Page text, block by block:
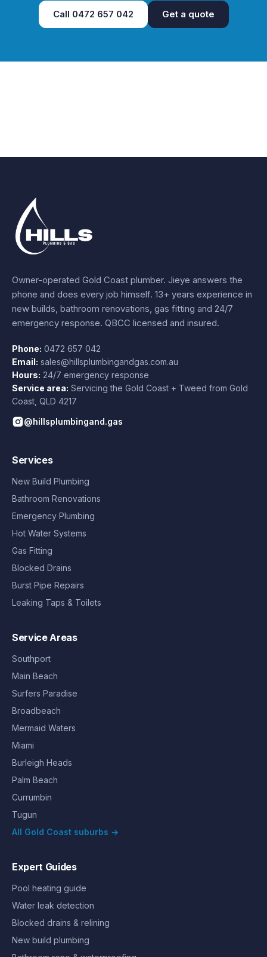
Call 0472 657 042 Get a quote
Owner-operated Gold Coast plumber. Jieye answers the
phone and does every job himself. 13+ years experience in
new builds, bathroom renovations, gas fitting and 24/7
emergency response. QBCC licensed and insured.
Phone: 0472 657 042
Email: sales@hillsplumbingandgas.com.au
Hours: 24/7 emergency response
Service area: Servicing the Gold Coast + Tweed from Gold
Coast QLD 4217
@hillsplumbingand.gas
Services
New Build Plumbing
Bathroom Renovations
Emergency Plumbing
Hot Water Systems
Gas Fitting
Blocked Drains
Burst Pipe Repairs
Leaking Taps & Toilets
Service Areas
Southport
Main Beach
Surfers Paradise
Broadbeach
Mermaid Waters
Miami
Burleigh Heads
Palm Beach
Currumbin
Tugun
All Gold Coast suburbs →
Expert Guides
Pool heating guide
Water leak detection
Blocked drains & relining
New build plumbing